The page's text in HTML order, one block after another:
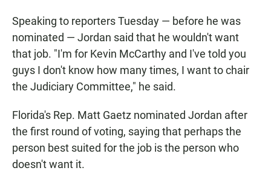
Speaking to reporters Tuesday — before he was
nominated — Jordan said that he wouldn't want
that job. "I'm for Kevin McCarthy and I've told you
guys I don't know how many times, I want to chair
the Judiciary Committee," he said.
Florida's Rep. Matt Gaetz nominated Jordan after
the first round of voting, saying that perhaps the
person best suited for the job is the person who
doesn't want it.